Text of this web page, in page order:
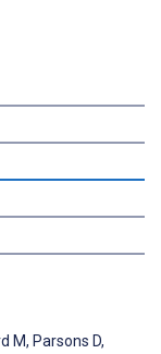
M, Parsons D,